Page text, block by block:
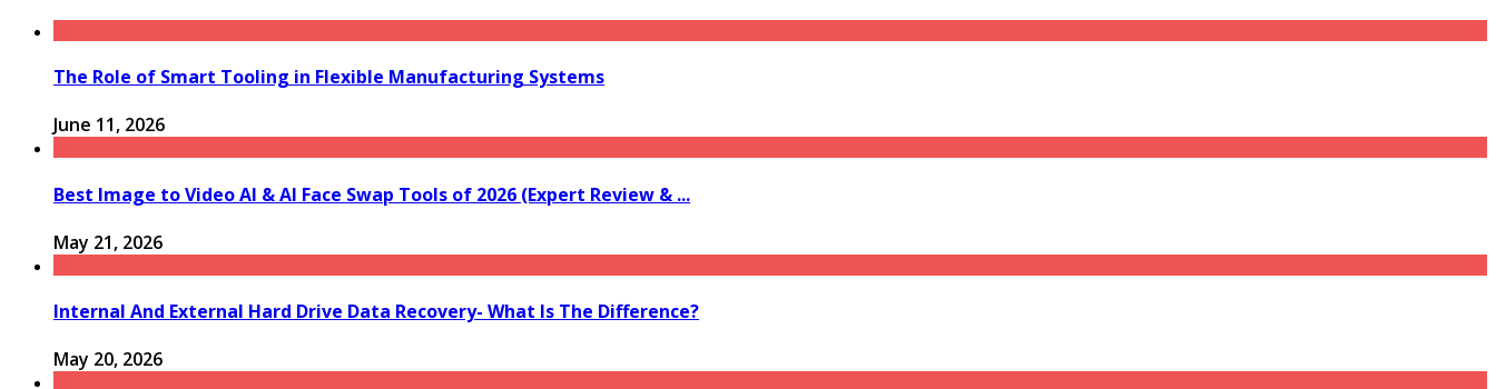
The Role of Smart Tooling in Flexible Manufacturing Systems
June 11, 2026
Best Image to Video AI & AI Face Swap Tools of 2026 (Expert Review & ...
May 21, 2026
Internal And External Hard Drive Data Recovery- What Is The Difference?
May 20, 2026